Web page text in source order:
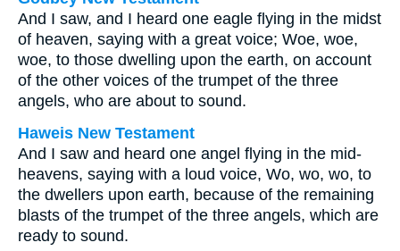
And I saw, and I heard one eagle flying in the midst
of heaven, saying with a great voice; Woe, woe,
woe, to those dwelling upon the earth, on account
of the other voices of the trumpet of the three
angels, who are about to sound.
Haweis New Testament
And I saw and heard one angel flying in the mid-
heavens, saying with a loud voice, Wo, wo, wo, to
the dwellers upon earth, because of the remaining
blasts of the trumpet of the three angels, which are
ready to sound.